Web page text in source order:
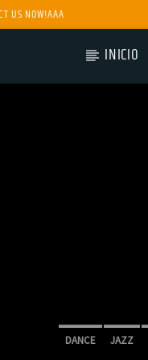
US NOW!AAA
INICIO
DANCE JAZZ